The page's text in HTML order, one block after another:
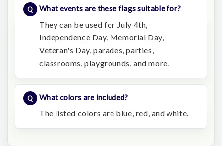
What events are these flags suitable for?
They can be used for July 4th,
Independence Day, Memorial Day,
Veteran's Day, parades, parties,
classrooms, playgrounds, and more.
What colors are included?
The listed colors are blue, red, and white.